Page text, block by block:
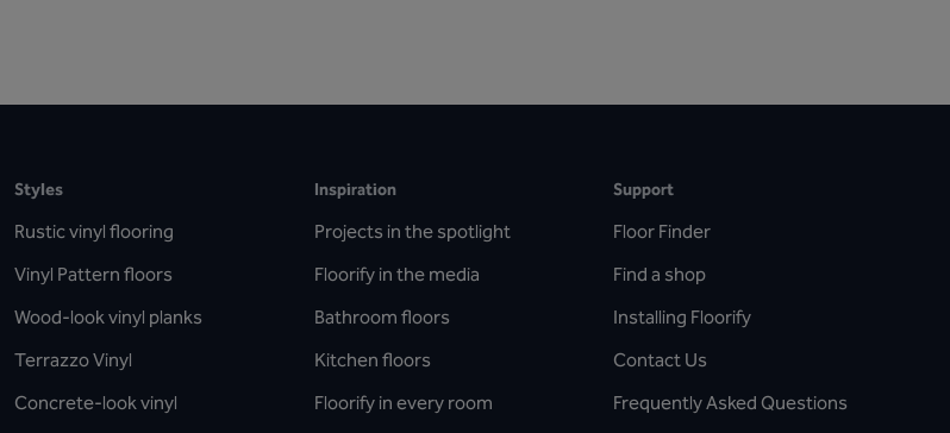
Styles
Rustic vinyl flooring
Vinyl Pattern floors
Wood-look vinyl planks
Terrazzo Vinyl
Concrete-look vinyl
Inspiration
Projects in the spotlight
Floorify in the media
Bathroom floors
Kitchen floors
Floorify in every room
Support
Floor Finder
Find a shop
Installing Floorify
Contact Us
Frequently Asked Questions